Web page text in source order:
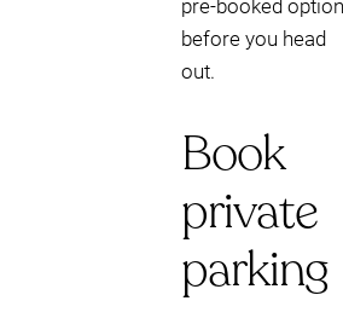
pre-booked option
before you head
out.
Book
private
parking